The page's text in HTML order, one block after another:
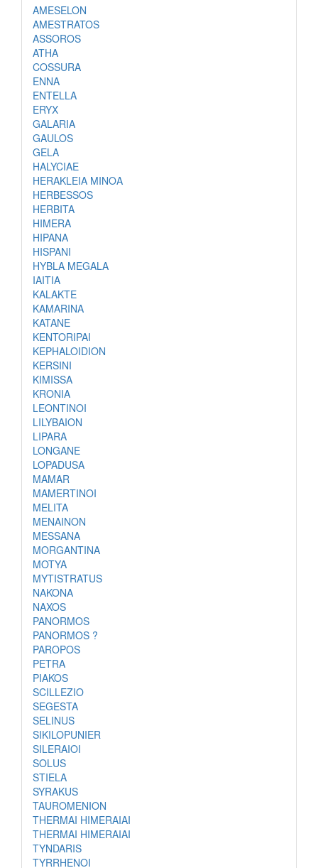
AMESELON
AMESTRATOS
ASSOROS
ATHA
COSSURA
ENNA
ENTELLA
ERYX
GALARIA
GAULOS
GELA
HALYCIAE
HERAKLEIA MINOA
HERBESSOS
HERBITA
HIMERA
HIPANA
HISPANI
HYBLA MEGALA
IAITIA
KALAKTE
KAMARINA
KATANE
KENTORIPAI
KEPHALOIDION
KERSINI
KIMISSA
KRONIA
LEONTINOI
LILYBAION
LIPARA
LONGANE
LOPADUSA
MAMAR
MAMERTINOI
MELITA
MENAINON
MESSANA
MORGANTINA
MOTYA
MYTISTRATUS
NAKONA
NAXOS
PANORMOS
PANORMOS ?
PAROPOS
PETRA
PIAKOS
SCILLEZIO
SEGESTA
SELINUS
SIKILOPUNIER
SILERAIOI
SOLUS
STIELA
SYRAKUS
TAUROMENION
THERMAI HIMERAIAI
THERMAI HIMERAIAI
TYNDARIS
TYRRHENOI